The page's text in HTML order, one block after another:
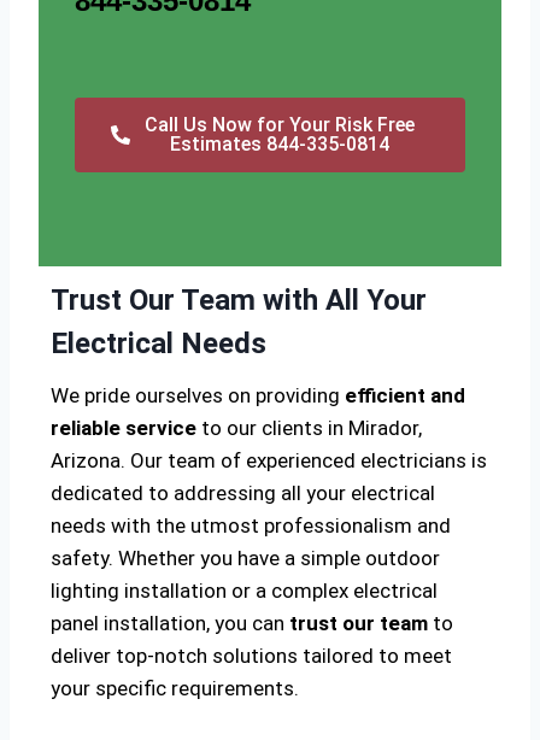
Call Us Now for Your Risk Free
Estimates 844-335-0814
Trust Our Team with All Your
Electrical Needs
We pride ourselves on providing efficient and
reliable service to our clients in Mirador,
Arizona. Our team of experienced electricians is
dedicated to addressing all your electrical
needs with the utmost professionalism and
safety. Whether you have a simple outdoor
lighting installation or a complex electrical
panel installation, you can trust our team to
deliver top-notch solutions tailored to meet
your specific requirements.